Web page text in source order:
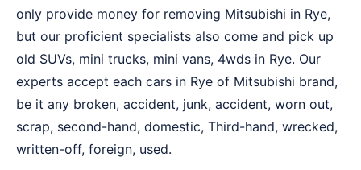
only provide money for removing Mitsubishi in Rye,
but our proficient specialists also come and pick up
old SUVs, mini trucks, mini vans, 4wds in Rye. Our
experts accept each cars in Rye of Mitsubishi brand,
be it any broken, accident, junk, accident, worn out,
scrap, second-hand, domestic, Third-hand, wrecked,
written-off, foreign, used.